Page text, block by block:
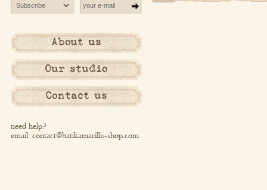
About us
Our studio
Contact us
need help?
email: contact@batikamarillis-shop.com